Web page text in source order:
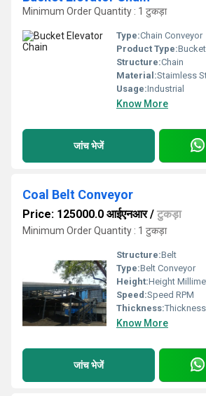
Minimum Order Quantity : 1 टुकड़ा
Type:Chain Conveyor
Product Type:
Structure:Chain
Material:Staimless
Usage:Industrial
Know More
जांच भेजें
Coal Belt Conveyor
Price: 125000.0 आईएनआर/ टुकड़ा
Minimum Order Quantity : 1 टुकड़ा
Structure:Belt
Type:Belt Conveyor
Height:Height
Speed:Speed RPM
Thickness:
Know More
जांच भेजें